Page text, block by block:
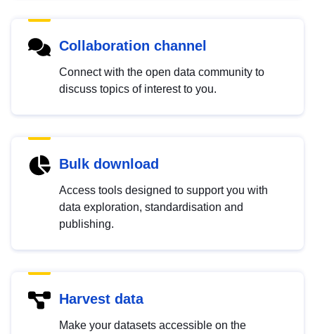
Collaboration channel
Connect with the open data community to
discuss topics of interest to you.
Bulk download
Access tools designed to support you with
data exploration, standardisation and
publishing.
Harvest data
Make your datasets accessible on the